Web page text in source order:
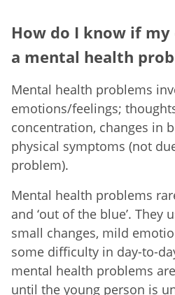
How do I know if
a mental health
Mental health problems
emotions/feelings;
concentration, changes in
physical symptoms (not
problem).
Mental health problems
and ‘out of the blue’. They
small changes, mild
some difficulty in day-to-
mental health problems
until the young person is